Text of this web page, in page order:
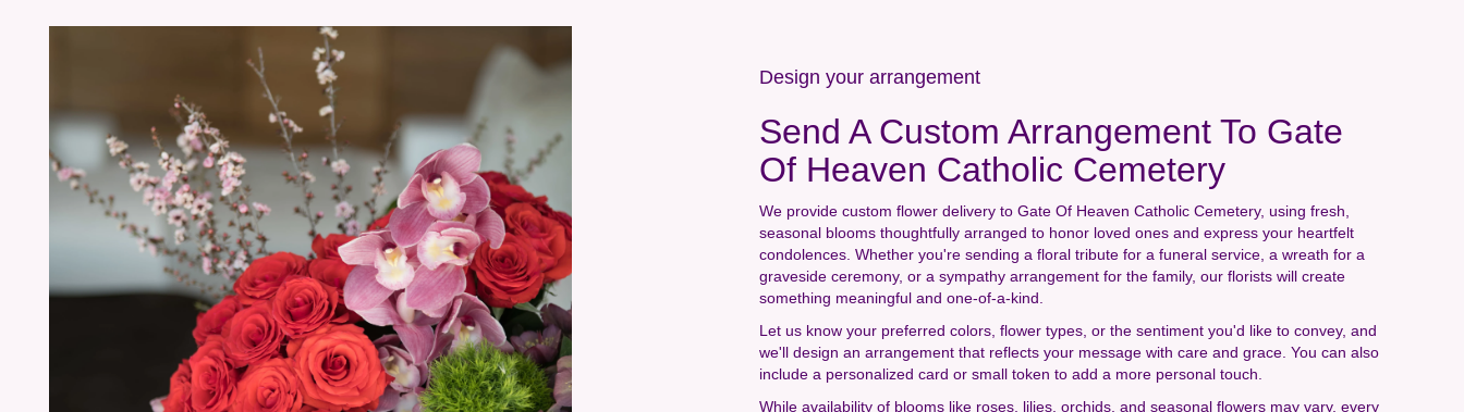
Design your arrangement
Send A Custom Arrangement To Gate
Of Heaven Catholic Cemetery
We provide custom flower delivery to Gate Of Heaven Catholic Cemetery, using fresh,
seasonal blooms thoughtfully arranged to honor loved ones and express your heartfelt
condolences. Whether you're sending a floral tribute for a funeral service, a wreath for a
graveside ceremony, or a sympathy arrangement for the family, our florists will create
something meaningful and one-of-a-kind.
Let us know your preferred colors, flower types, or the sentiment you'd like to convey, and
we'll design an arrangement that reflects your message with care and grace. You can also
include a personalized card or small token to add a more personal touch.
While availability of blooms like roses, lilies, orchids, and seasonal flowers may vary, every